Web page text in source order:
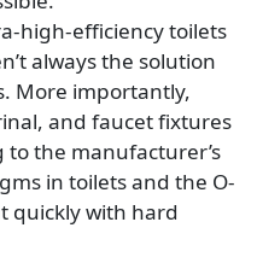
high-efficiency toilets
always the solution
More importantly,
and faucet fixtures
the manufacturer’s
in toilets and the O-
quickly with hard